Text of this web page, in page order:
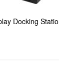
Docking